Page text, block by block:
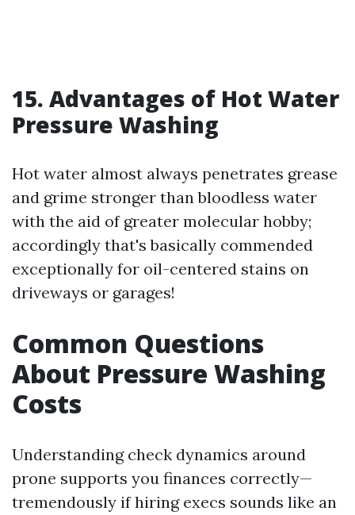
15. Advantages of Hot Water
Pressure Washing
Hot water almost always penetrates grease
and grime stronger than bloodless water
with the aid of greater molecular hobby;
accordingly that's basically commended
exceptionally for oil-centered stains on
driveways or garages!
Common Questions
About Pressure Washing
Costs
Understanding check dynamics around
prone supports you finances correctly—
tremendously if hiring execs sounds like an